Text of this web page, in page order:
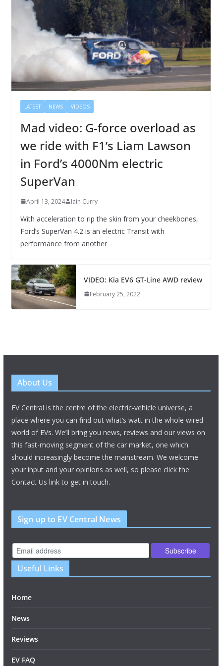
LATEST NEWS VIDEOS
Mad video: G-force overload as
we ride with F1’s Liam Lawson
in Ford’s 4000Nm electric
SuperVan
April 13, 2024 Iain Curry
With acceleration to rip the skin from your cheekbones,
Ford’s SuperVan 4.2 is an electric Transit with
performance from another
VIDEO: Kia EV6 GT-Line AWD review
February 25, 2022
About Us
EV Central is the centre of the electric-vehicle universe, a
place where you can find out what’s watt in the whole wired
world of EVs. We’ll bring you news, reviews and our views on
this fast-moving segment of the car market, one which
should increasingly become the mainstream. We welcome
your input and your opinions as well, so please click the
Contact Us link to get in touch.
Sign up to EV Central News
Useful Links
Home
News
Reviews
EV FAQ